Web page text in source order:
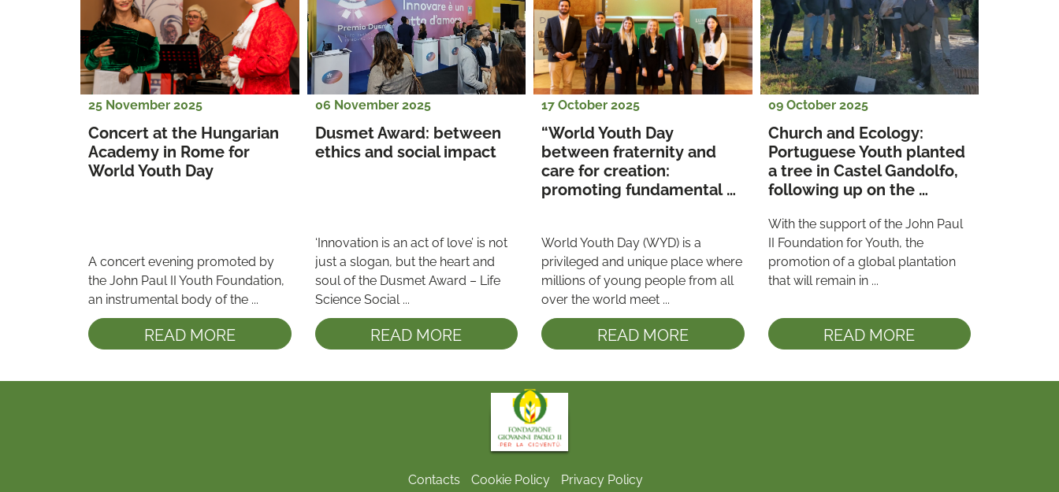
25 November 2025
Concert at the Hungarian
Academy in Rome for
A concert evening promoted by
the John Paul II Youth Foundation,
an instrumental body of the ...
READ MORE
06 November 2025
Dusmet Award: between
ethics and social impact
‘Innovation is an act of love’ is not
just a slogan, but the heart and
soul of the Dusmet Award – Life
Science Social ...
READ MORE
17 October 2025
“World Youth Day
between fraternity and
care for creation:
promoting fundamental
World Youth Day (WYD) is a
privileged and unique place where
millions of young people from all
over the world meet ...
READ MORE
09 October 2025
Church and Ecology:
Portuguese Youth planted
a tree in Castel Gandolfo,
following up on the
WYD 2023
With the support of the John Paul
II Foundation for Youth, the
promotion of a global plantation
that will remain in ...
READ MORE
Contacts Cookie Policy Privacy Policy